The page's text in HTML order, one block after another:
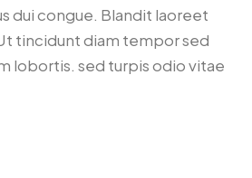
dui congue. Blandit laoreet
tincidunt diam tempor sed
lobortis. sed turpis odio vitae